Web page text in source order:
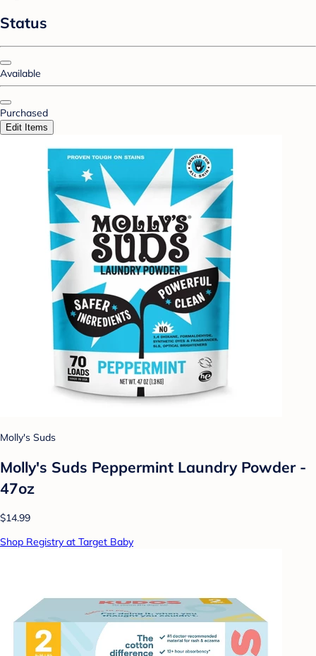
Status
Available
Purchased
Edit Items
Molly's Suds
Molly's Suds Peppermint Laundry Powder -
47oz
$14.99
Shop Registry at Target Baby